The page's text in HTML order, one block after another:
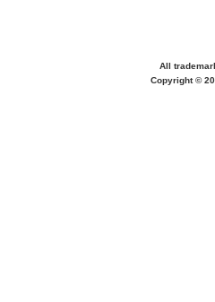
All
Copyright ©